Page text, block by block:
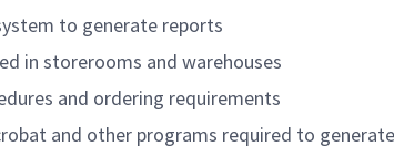
to generate reports
in storerooms and warehouses
and ordering requirements
and other programs required to generate